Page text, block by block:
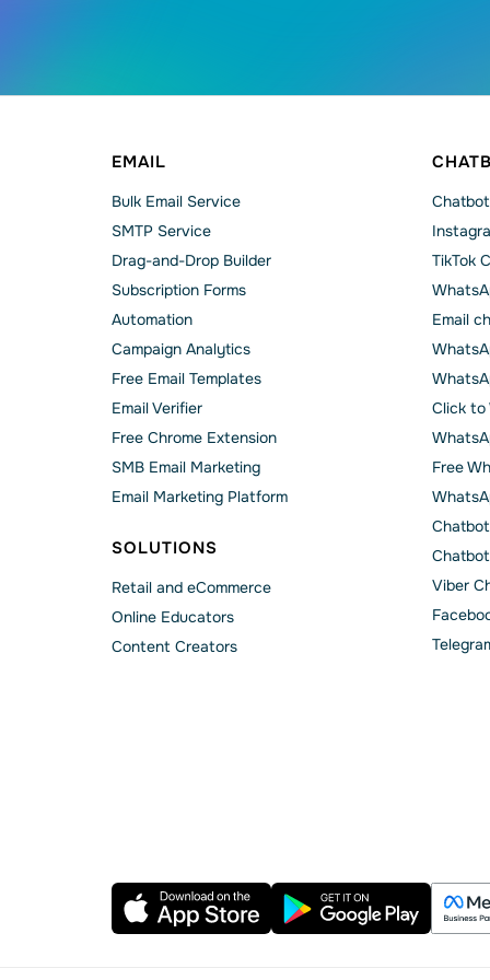
EMAIL
Bulk Email Service
SMTP Service
Drag-and-Drop Builder
Subscription Forms
Automation
Campaign Analytics
Free Email Templates
Email Verifier
Free Chrome Extension
SMB Email Marketing
Email Marketing Platform
SOLUTIONS
Retail and eCommerce
Online Educators
Content Creators
TikTok
Email
Click to
Free
Viber